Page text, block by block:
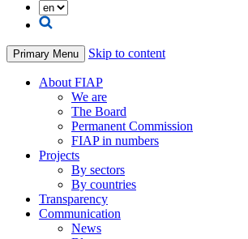
Primary Menu Skip to content
About FIAP
We are
The Board
Permanent Commission
FIAP in numbers
Projects
By sectors
By countries
Transparency
Communication
News